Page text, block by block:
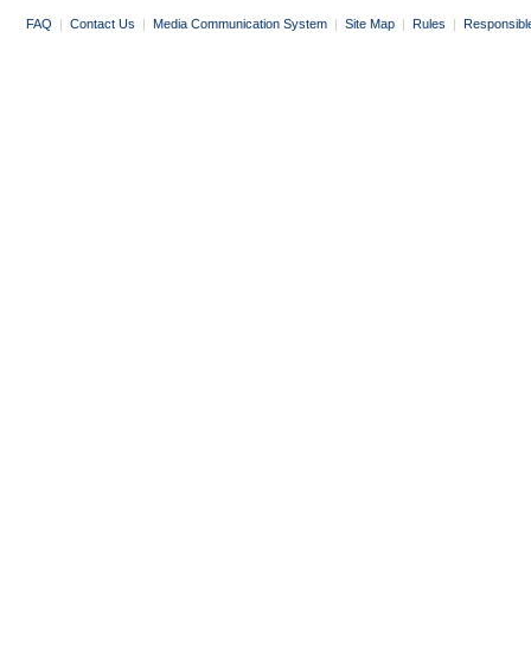
FAQ | Contact Us | Media Communication System | Site Map | Rules |